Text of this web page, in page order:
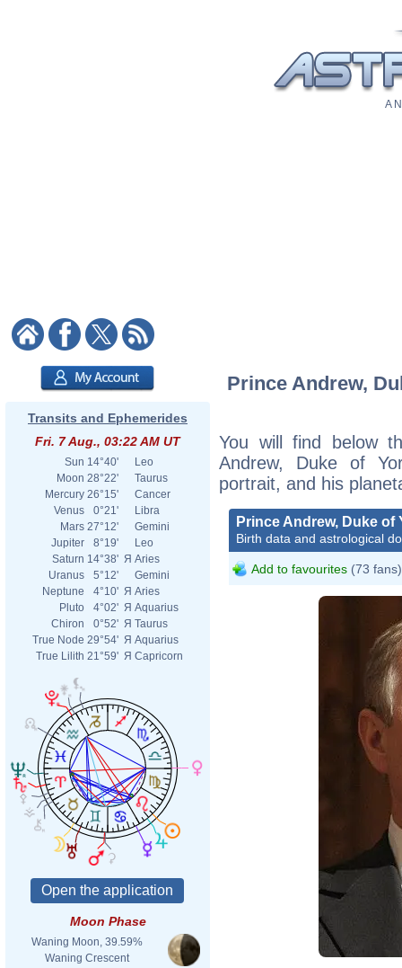
A
Transits and Ephemerides
Fri. 7 Aug., 03:22 AM UT
Sun 14°40'
Leo
Moon 28°22'
Taurus
Mercury 26°15'
Cancer
Venus
0°21'
Libra
Mars 27°12'
Gemini
Jupiter
8°19'
Leo
Saturn 14°38' Я Aries
Uranus
5°12'
Gemini
Neptune
4°10' Я Aries
Pluto
4°02' Я Aquarius
Chiron
0°52' Я Taurus
True Node 29°54' Я Aquarius
True Lilith 21°59' Я Capricorn
Moon Phase
Waning Moon, 39.59%
Waning Crescent
Prince Andrew,
You will find below
Andrew, Duke of
portrait, and his
Prince Andrew, Duke of
Birth data and astrological
Add to favourites (73 fans)